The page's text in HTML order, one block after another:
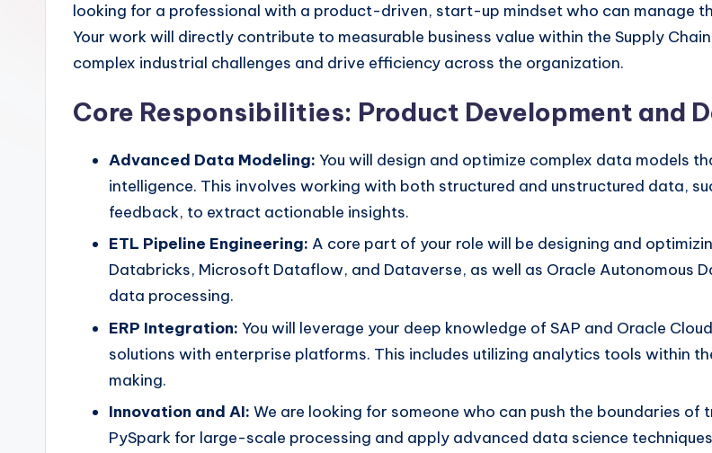
looking for a professional with a product-driven, start-up mindset who can manage
Your work will directly contribute to measurable business value within the Supply
complex industrial challenges and drive efficiency across the organization.
Core Responsibilities: Product Development and
Advanced Data Modeling: You will design and optimize complex data models
intelligence. This involves working with both structured and unstructured data,
feedback, to extract actionable insights.
ETL Pipeline Engineering: A core part of your role will be designing and
Databricks, Microsoft Dataflow, and Dataverse, as well as Oracle Autonomous
data processing.
ERP Integration: You will leverage your deep knowledge of SAP and Oracle
solutions with enterprise platforms. This includes utilizing analytics tools within
making.
Innovation and AI: We are looking for someone who can push the boundaries
PySpark for large-scale processing and apply advanced data science